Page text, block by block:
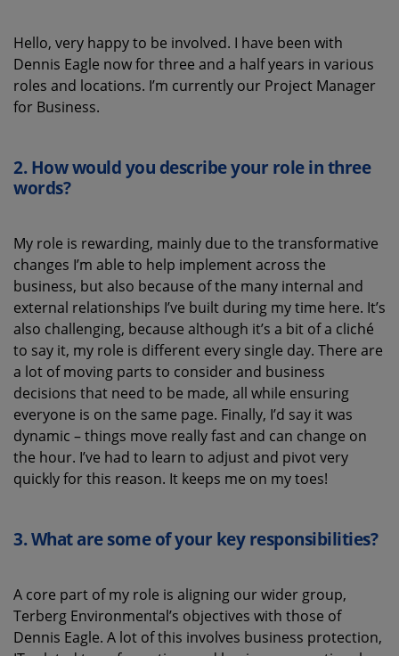
Hello, very happy to be involved. I have been with
Dennis Eagle now for three and a half years in various
roles and locations. I’m currently our Project Manager
for Business.
2.How would you describe your role in three
words?
My role is rewarding, mainly due to the transformative
changes I’m able to help implement across the
business, but also because of the many internal and
external relationships I’ve built during my time here. It’s
also challenging, because although it’s a bit of a cliché
to say it, my role is different every single day. There are
a lot of moving parts to consider and business
decisions that need to be made, all while ensuring
everyone is on the same page. Finally, I’d say it was
dynamic – things move really fast and can change on
the hour. I’ve had to learn to adjust and pivot very
quickly for this reason. It keeps me on my toes!
3.What are some of your key responsibilities?
A core part of my role is aligning our wider group,
Terberg Environmental’s objectives with those of
Dennis Eagle. A lot of this involves business protection,